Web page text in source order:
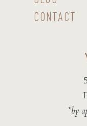
CONTACT
*by